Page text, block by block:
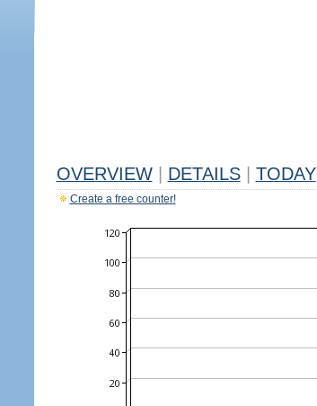
OVERVIEW DETAILS TODAY
Create a free counter!